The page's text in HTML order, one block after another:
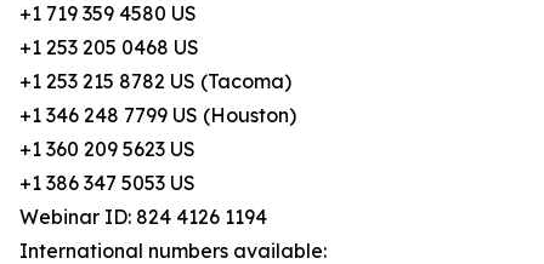
+1 719 359 4580 US
+1 253 205 0468 US
+1 253 215 8782 US (Tacoma)
+1 346 248 7799 US (Houston)
+1 360 209 5623 US
+1 386 347 5053 US
Webinar ID: 824 4126 1194
International numbers available: